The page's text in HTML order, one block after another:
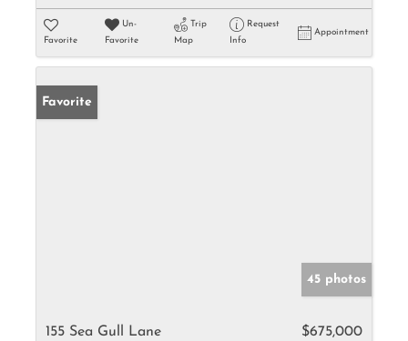
Favorite
Un-
Favorite
Trip
Map
Request
Info
Appointment
Favorite
45 photos
155 Sea Gull Lane
$675,000